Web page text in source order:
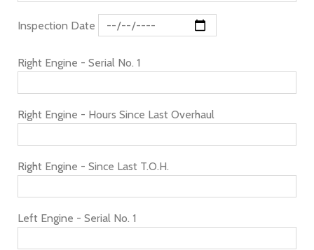
Inspection Date
Right Engine - Serial No. 1
Right Engine - Hours Since Last Overhaul
Right Engine - Since Last T.O.H.
Left Engine - Serial No. 1